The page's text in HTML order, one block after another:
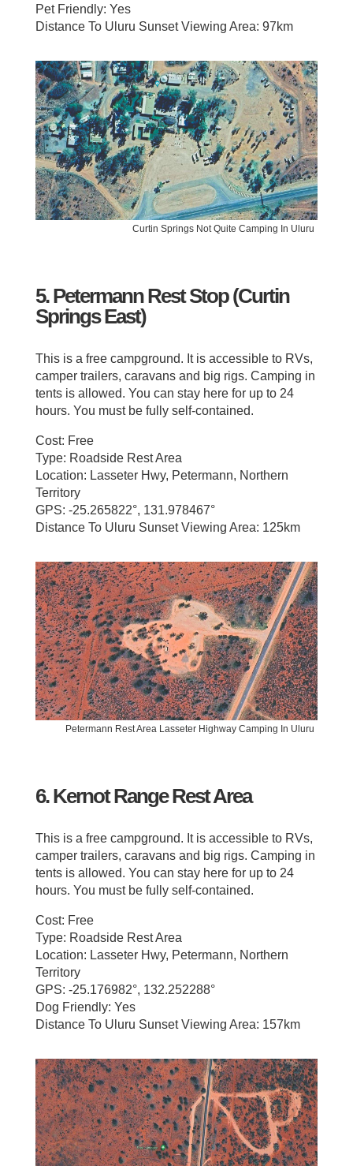
Pet Friendly: Yes
Distance To Uluru Sunset Viewing Area: 97km
Curtin Springs Not Quite Camping In Uluru
5. Petermann Rest Stop (Curtin
Springs East)
This is a free campground. It is accessible to RVs,
camper trailers, caravans and big rigs. Camping in
tents is allowed. You can stay here for up to 24
hours. You must be fully self-contained.
Cost: Free
Type: Roadside Rest Area
Location: Lasseter Hwy, Petermann, Northern
Territory
GPS: -25.265822°, 131.978467°
Distance To Uluru Sunset Viewing Area: 125km
Petermann Rest Area Lasseter Highway Camping In Uluru
6. Kernot Range Rest Area
This is a free campground. It is accessible to RVs,
camper trailers, caravans and big rigs. Camping in
tents is allowed. You can stay here for up to 24
hours. You must be fully self-contained.
Cost: Free
Type: Roadside Rest Area
Location: Lasseter Hwy, Petermann, Northern
Territory
GPS: -25.176982°, 132.252288°
Dog Friendly: Yes
Distance To Uluru Sunset Viewing Area: 157km